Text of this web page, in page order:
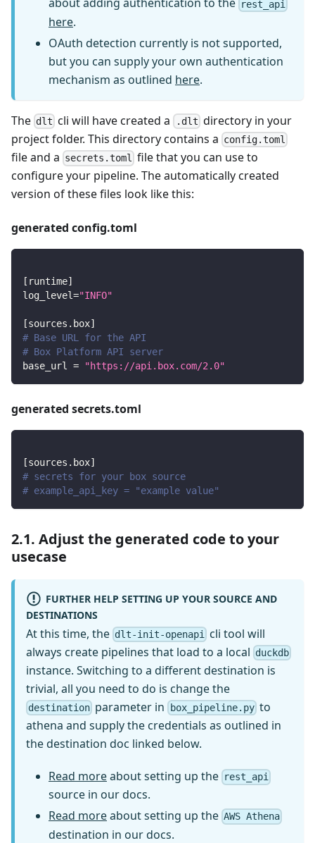
about adding authentication to the rest_api
here.
OAuth detection currently is not supported,
but you can supply your own authentication
mechanism as outlined here.
The dlt cli will have created a .dlt directory in your
project folder. This directory contains a config.toml
file and a secrets.toml file that you can use to
configure your pipeline. The automatically created
version of these files look like this:
generated config.toml
[ runtime]
log_level="INFO"
[sources.box]
# Base URL for the API
# Box Platform API server
base_url = "https://api.box.com/2.0"
generated secrets.toml
[sources.box]
# secrets for your box source
# example_api_key = "example value"
2.1. Adjust the generated code to your
usecase
FURTHER HELP SETTING UP YOUR SOURCE AND
DESTINATIONS
At this time, the dlt-init-openapi
cli tool will
always create pipelines that load to a local duckdb
instance. Switching to a different destination is
trivial, all you need to do is change the
destination parameter in box_pipeline.pyto
athena and supply the credentials as outlined in
the destination doc linked below.
Read moreabout setting up the rest_api
source in our docs.
Read moreabout setting up the AWS Athena
destination in our docs.